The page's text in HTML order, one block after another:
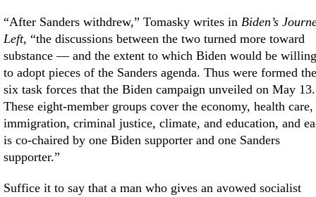
“After Sanders withdrew,” Tomasky writes in Biden’s
Left, “the discussions between the two turned more toward
substance — and the extent to which Biden would be willing
to adopt pieces of the Sanders agenda. Thus were formed the
six task forces that the Biden campaign unveiled on May 13.
These eight-member groups cover the economy, health care,
immigration, criminal justice, climate, and education, and
is co-chaired by one Biden supporter and one Sanders
supporter.”
Suffice it to say that a man who gives an avowed socialist